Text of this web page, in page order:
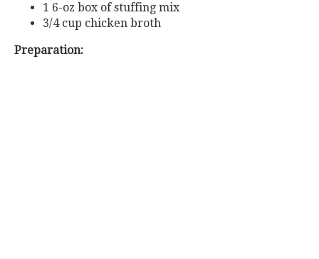
1 6-oz box of stuffing mix
3/4 cup chicken broth
Preparation: